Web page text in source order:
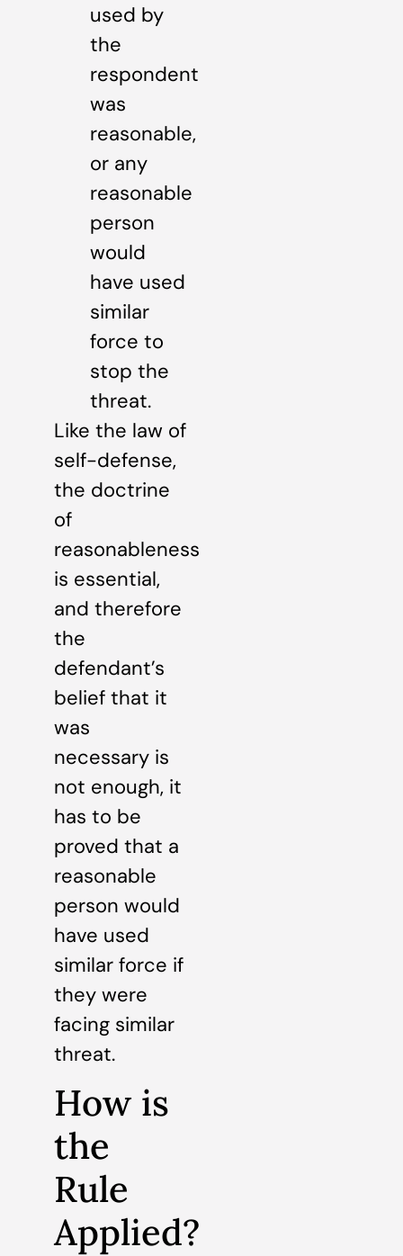
used by
the
respondent
was
reasonable,
or any
reasonable
person
would
have used
similar
force to
stop the
threat.
Like the law of
self-defense,
the doctrine
of
reasonableness
is essential,
and therefore
the
defendant’s
belief that it
was
necessary is
not enough, it
has to be
proved that a
reasonable
person would
have used
similar force if
they were
facing similar
threat.
How is
the
Rule
Applied?